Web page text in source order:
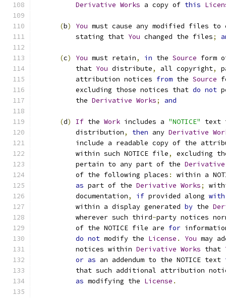
Derivative Works a copy of this
(b) You must cause any modified files to
          stating that
You changed the files;
(c) You must retain, in the Source form
          that
You distribute, all copyright,
          attribution notices
from the Source
          excluding those notices that
do not
          the
Derivative Works; and
(d) If the Work includes a "NOTICE"
          distribution
, then any Derivative
include a readable copy of the
          within such NOTICE file
,
excluding
          pertain to any part of the
Derivative
          of the following places
:
within a
as part of the Derivative Works;
          documentation
, if provided along with
          within a display generated
by the
          wherever such third
-party notices
          of the NOTICE file are
for
do not modify the License . You may
          notices within
Derivative Works that
or as an addendum to the NOTICE text
that such additional attribution
as modifying the License .